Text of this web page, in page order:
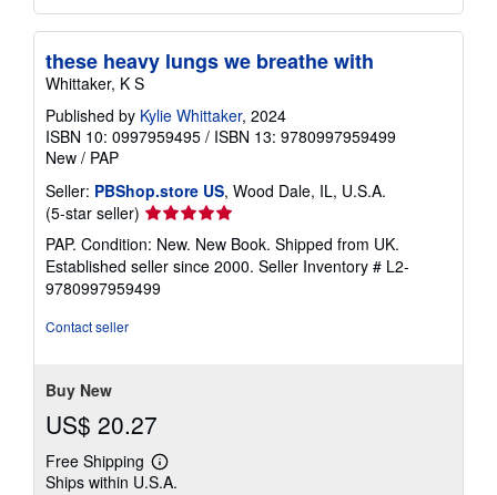
these heavy lungs we breathe with
Whittaker, K S
Published by Kylie Whittaker, 2024
ISBN 10: 0997959495 / ISBN 13: 9780997959499
New / PAP
Seller: PBShop.store US, Wood Dale, IL, U.S.A.
(5-star seller) Seller
rating
5
out
of
PAP. Condition: New. New Book. Shipped from UK.
Established seller since 2000. Seller Inventory # L2-
9780997959499
Contact seller
Buy New
US$ 20.27
Free Shipping
Learn
more
Ships within U.S.A.